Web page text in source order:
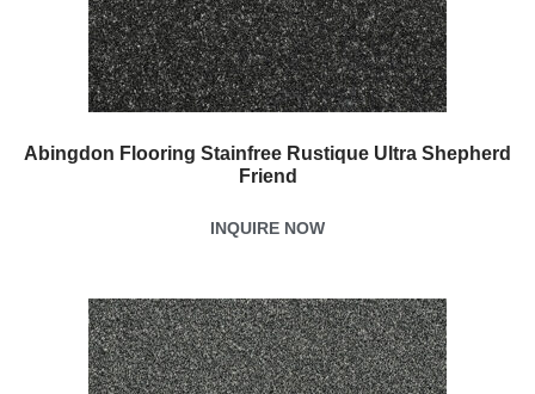
Abingdon Flooring Stainfree Rustique Ultra Shepherd
Friend
INQUIRE NOW